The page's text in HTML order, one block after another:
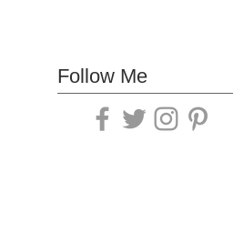
Follow Me